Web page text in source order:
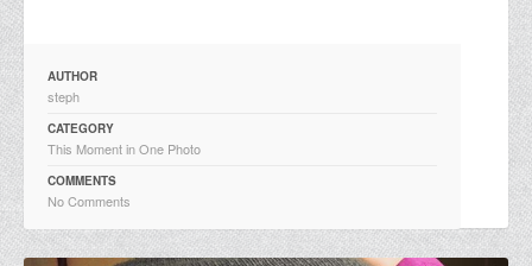
AUTHOR
steph
CATEGORY
This Moment in One Photo
COMMENTS
No Comments